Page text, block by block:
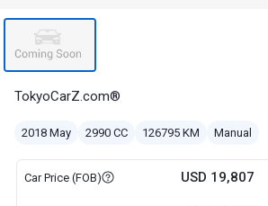
TokyoCarZ.com®
2018 May 2990 CC 126795 KM Manual
Car Price (FOB) USD 19,807